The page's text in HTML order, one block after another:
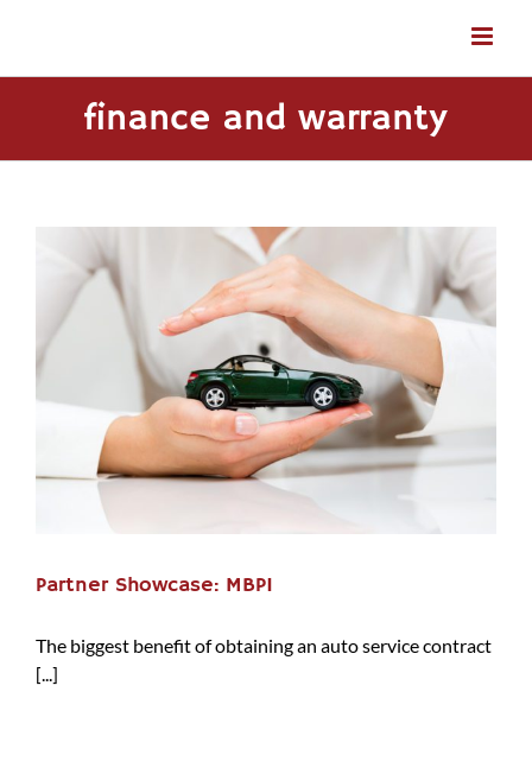
finance and warranty
Partner Showcase: MBPI
The biggest benefit of obtaining an auto service contract
[...]